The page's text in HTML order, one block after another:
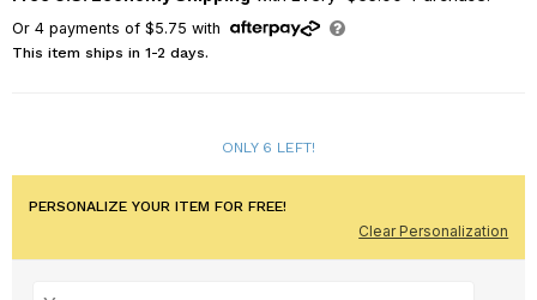
Or 4payments of $5.75 with
This item ships in 1-2 days.
ONLY 6 LEFT!
PERSONALIZE YOUR ITEM FOR FREE!
Clear Personalization